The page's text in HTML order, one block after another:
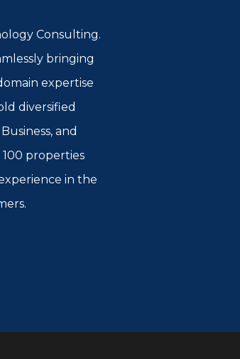
Consulting.
bringing
expertise
diversified
and
properties
in the